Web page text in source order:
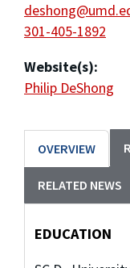
301-405-1892
Website(s):
Philip DeShong
OVERVIEW
RELATED NEWS
EDUCATION